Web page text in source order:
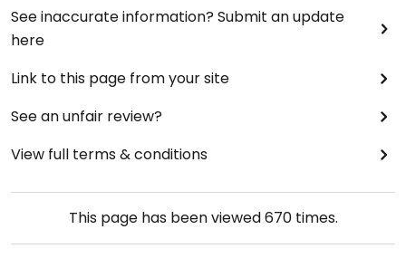
See inaccurate information? Submit an update
here
Link to this page from your site
See an unfair review?
View full terms & conditions
This page has been viewed670times.